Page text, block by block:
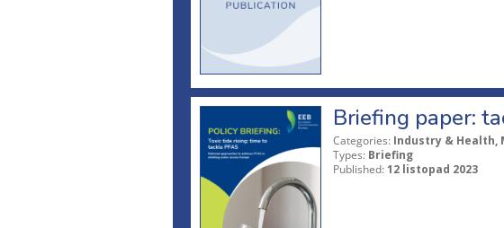
Briefing paper:
Categories: Industry & Health,
Types: Briefing
Published: 12 listopad 2023